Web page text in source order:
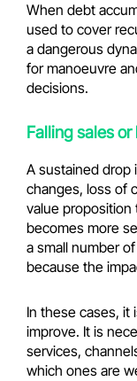
When debt
used to cover
a dangerous
for manoeuvre
decisions.
Falling sales
A sustained drop
changes, loss of
value
becomes more
a small number
because the
In these cases, it
improve. It is
services,
which ones are